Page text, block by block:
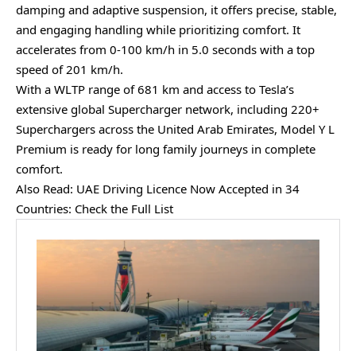
damping and adaptive suspension, it offers precise, stable,
and engaging handling while prioritizing comfort. It
accelerates from 0-100 km/h in 5.0 seconds with a top
speed of 201 km/h.
With a WLTP range of 681 km and access to Tesla’s
extensive global Supercharger network, including 220+
Superchargers across the United Arab Emirates, Model Y L
Premium is ready for long family journeys in complete
comfort.
Also Read: UAE Driving Licence Now Accepted in 34
Countries: Check the Full List